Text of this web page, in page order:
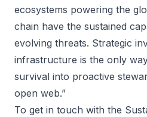
ecosystems powering the
chain have the sustained
evolving threats. Strategic
infrastructure is the only
survival into proactive
open web.”
To get in touch with the